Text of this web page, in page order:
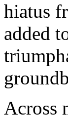
hiatus
added
Across